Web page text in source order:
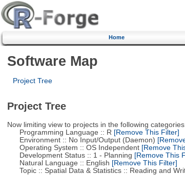
Home
Software Map
Project Tree
Project Tree
Now limiting view to projects in the following
Programming Language :: R [Remove This Filter]
Environment :: No Input/Output (Daemon)
Operating System :: OS Independent[Remove
Development Status :: 1 - Planning [Remove This
Natural Language :: English [Remove This Filter]
Topic :: Spatial Data & Statistics :: Reading and